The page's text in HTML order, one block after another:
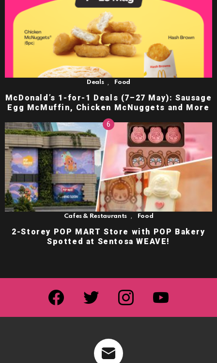
Deals Food
McDonald’s 1-for-1 Deals (7–27 May): Sausage
Egg McMuffin, Chicken McNuggets and More
Cafes & Restaurants , Food
2-Storey POP MART Store with POP Bakery
Spotted at Sentosa WEAVE!
facebook twitter instagram